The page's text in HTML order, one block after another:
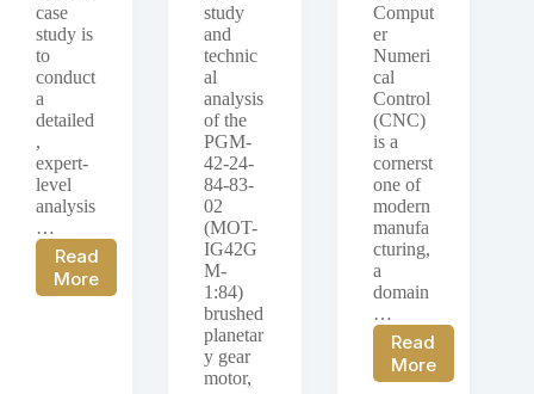
case
study is
to
conduct
a
detailed
,
expert-
level
analysis
…
Read
More
Case
Study:
study
and
technic
al
analysis
of the
PGM-
42-24-
84-83-
02
(MOT-
IG42G
M-
1:84)
brushed
planetar
y gear
motor,
Comput
er
Numeri
cal
Control
(CNC)
is a
cornerst
one of
modern
manufa
cturing,
a
domain
…
Read
More
Case
Study: